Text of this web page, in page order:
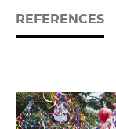
REFERENCES